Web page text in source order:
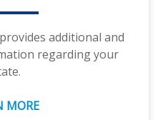
additional and
regarding your
MORE